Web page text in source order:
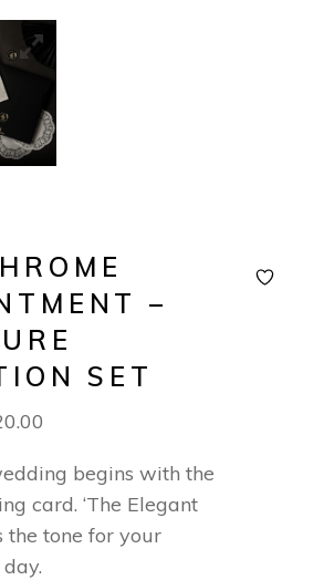
–
SET
begins with the
card. ‘The Elegant
the tone for your